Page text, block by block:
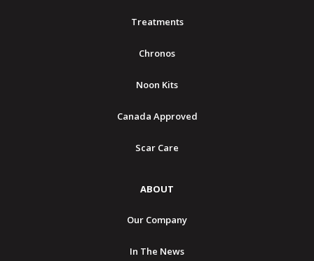
Treatments
Chronos
Noon Kits
Canada Approved
Scar Care
ABOUT
Our Company
In The News